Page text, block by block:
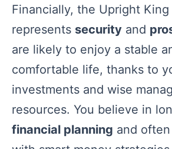
Financially, the Upright
represents security and
are likely to enjoy a stable
comfortable life, thanks to
investments and wise
resources. You believe in
financial planning and